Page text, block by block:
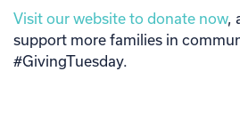
Visit our website to donate now,
support more families in
#GivingTuesday.